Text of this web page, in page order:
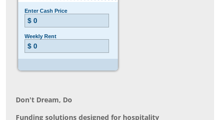
Don’t Dream, Do
Funding solutions designed for hospitality